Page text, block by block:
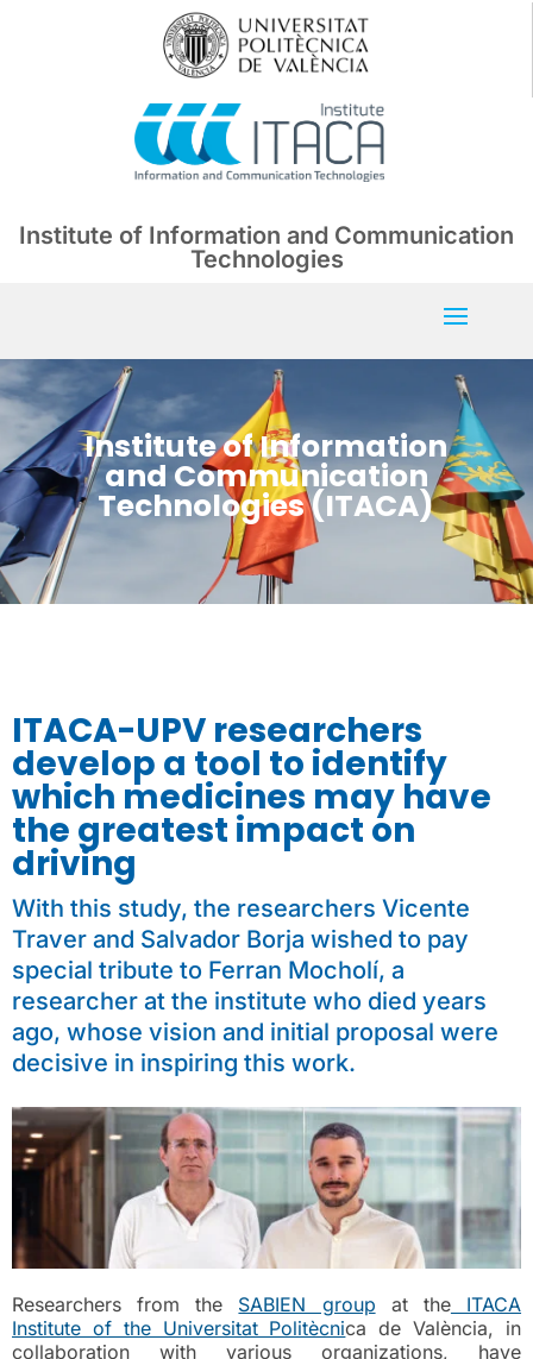
Institute of Information and Communication
Technologies
Institute of Information
and Communication
Technologies (ITACA)
ITACA-UPV researchers
develop a tool to identify
which medicines may have
the greatest impact on
driving
With this study, the researchers Vicente
Traver and Salvador Borja wished to pay
special tribute to Ferran Mocholí, a
researcher at the institute who died years
ago, whose vision and initial proposal were
decisive in inspiring this work.
Researchers from the SABIEN group at theITACA
Institute of the Universitat Politècnica de València, in
collaboration with various organizations, have